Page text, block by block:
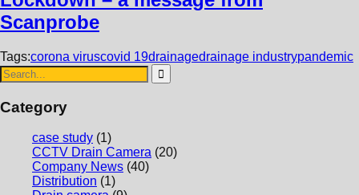
Scanprobe
Tags:corona viruscovid 19drainagedrainage industrypandemic
Category
case study (1)
CCTV Drain Camera (20)
Company News (40)
Distribution (1)